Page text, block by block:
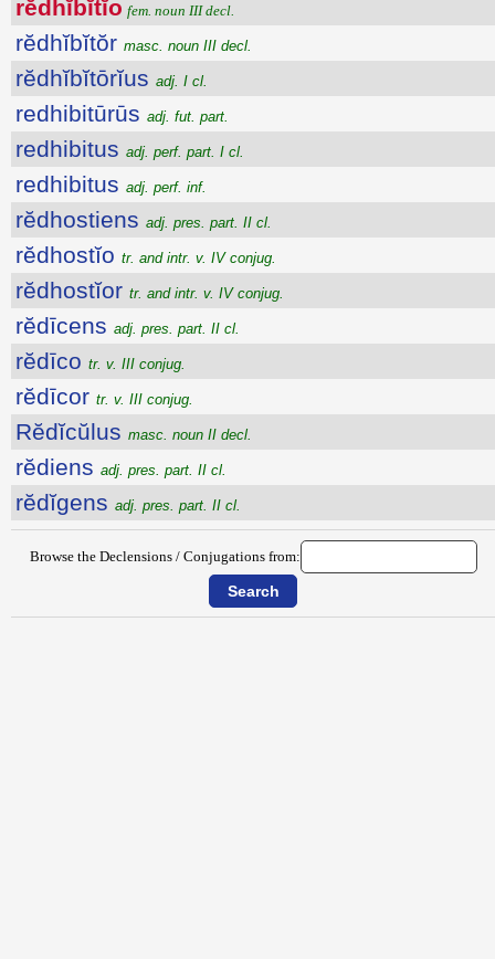
rĕdhĭbĭtĭo fem. noun III decl.
rĕdhĭbĭtŏr masc. noun III decl.
rĕdhĭbĭtōrĭus adj. I cl.
redhibitūrūs adj. fut. part.
redhibitus adj. perf. part. I cl.
redhibitus adj. perf. inf.
rĕdhostiens adj. pres. part. II cl.
rĕdhostĭo tr. and intr. v. IV conjug.
rĕdhostĭor tr. and intr. v. IV conjug.
rĕdīcens adj. pres. part. II cl.
rĕdīco tr. v. III conjug.
rĕdīcor tr. v. III conjug.
Rĕdĭcŭlus masc. noun II decl.
rĕdiens adj. pres. part. II cl.
rĕdĭgens adj. pres. part. II cl.
Browse the Declensions / Conjugations from: